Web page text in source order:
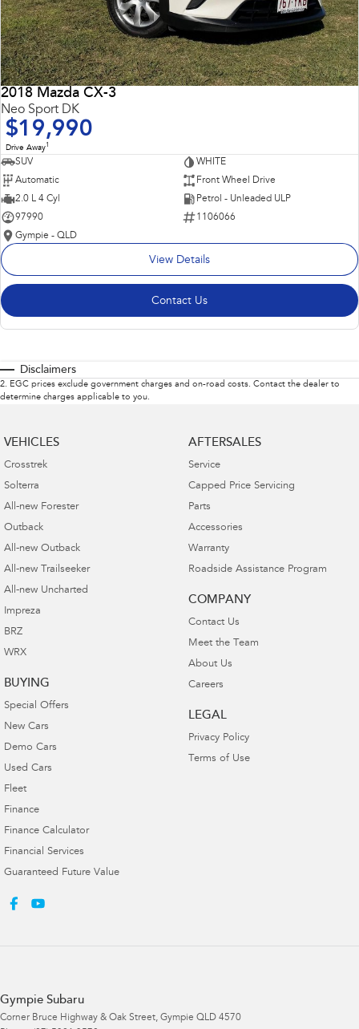
2018 Mazda CX-3
Neo Sport DK
$19,990
Drive Away1
SUV
WHITE
Automatic
Front Wheel Drive
2.0 L 4 Cyl
Petrol - Unleaded ULP
97990
1106066
Gympie - QLD
View Details
Contact Us
Disclaimers
2. EGC prices exclude government charges and on-road costs. Contact the dealer to
determine charges applicable to you.
VEHICLES
Crosstrek
Solterra
All-new Forester
Outback
All-new Outback
All-new Trailseeker
All-new Uncharted
Impreza
BRZ
WRX
BUYING
Special Offers
New Cars
Demo Cars
Used Cars
Fleet
Finance
Finance Calculator
Financial Services
Guaranteed Future Value
AFTERSALES
Service
Capped Price Servicing
Parts
Accessories
Warranty
Roadside Assistance Program
COMPANY
Contact Us
Meet the Team
About Us
Careers
LEGAL
Privacy Policy
Terms of Use
Gympie Subaru
Corner Bruce Highway & Oak Street, Gympie QLD 4570